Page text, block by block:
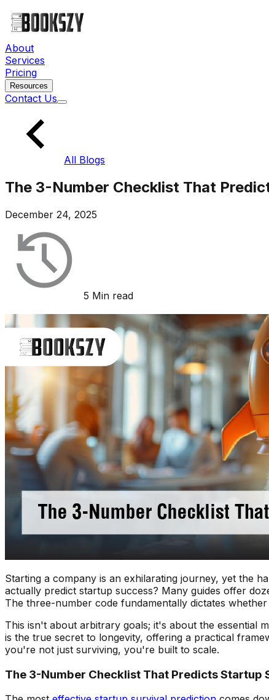
About
Services
Pricing
Resources
Contact Us
All Blogs
The 3-Number Checklist That
December 24, 2025
5 Min read
Starting a company is an exhilarating journey, yet the
actually predict startup success? Many guides offer
The three-number code fundamentally dictates
This isn't about arbitrary goals; it's about the essential
is the true secret to longevity, offering a practical
you're not just surviving, you're built to scale.
The 3-Number Checklist That Predicts Startup